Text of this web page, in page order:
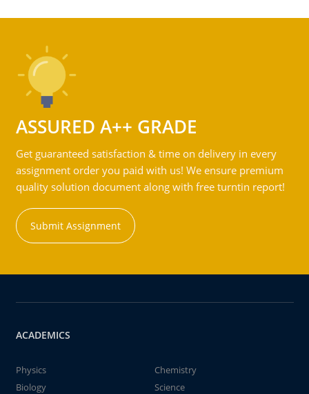
ASSURED A++ GRADE
Get guaranteed satisfaction & time on delivery in every
assignment order you paid with us! We ensure premium
quality solution document along with free turntin report!
Submit Assignment
ACADEMICS
Physics
Chemistry
Biology
Science